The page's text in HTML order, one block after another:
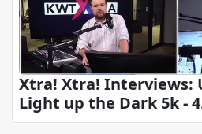
Xtra! Xtra! Interviews:
Light up the Dark 5k -